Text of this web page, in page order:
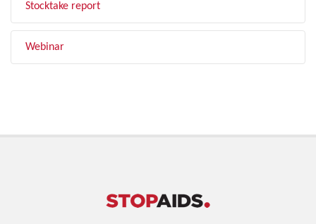
Stocktake report
Webinar